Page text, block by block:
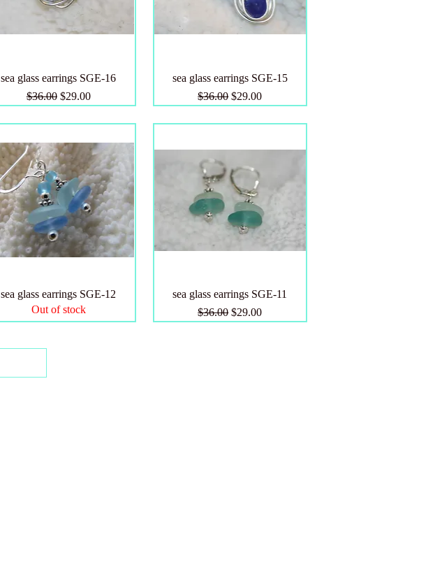
sea glass earrings SGE-16
Regular Price
$36.00 Sale Price
$29.00
sea glass earrings SGE-15
Regular Price
$36.00 Sale Price
$29.00
sea glass earrings SGE-12
Out of stock
sea glass earrings SGE-11
Regular Price
$36.00 Sale Price
$29.00